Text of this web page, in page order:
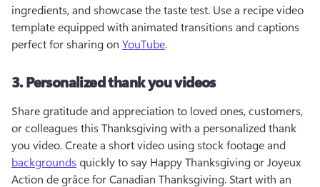
ingredients, and showcase the taste test. Use a recipe video
template equipped with animated transitions and captions
perfect for sharing on YouTube.
3. Personalized thank you videos
Share gratitude and appreciation to loved ones, customers,
or colleagues this Thanksgiving with a personalized thank
you video. Create a short video using stock footage and
backgrounds quickly to say Happy Thanksgiving or Joyeux
Action de grâce for Canadian Thanksgiving. Start with an